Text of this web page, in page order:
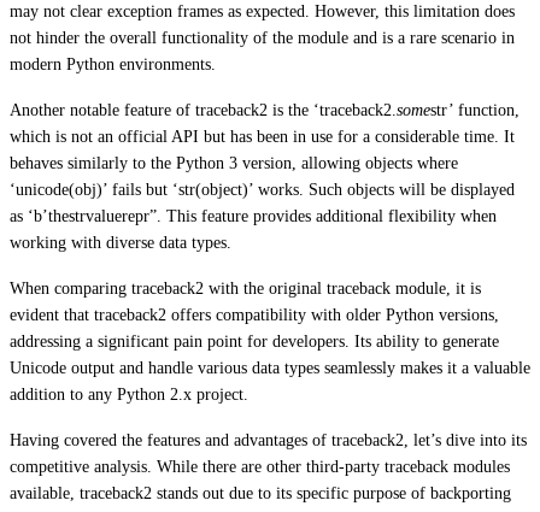
may not clear exception frames as expected. However, this limitation does
not hinder the overall functionality of the module and is a rare scenario in
modern Python environments.
Another notable feature of traceback2 is the ‘traceback2. somestr’ function,
which is not an official API but has been in use for a considerable time. It
behaves similarly to the Python 3 version, allowing objects where
‘unicode(obj)’ fails but ‘str(object)’ works. Such objects will be displayed
as ‘b’thestrvaluerepr”. This feature provides additional flexibility when
working with diverse data types.
When comparing traceback2 with the original traceback module, it is
evident that traceback2 offers compatibility with older Python versions,
addressing a significant pain point for developers. Its ability to generate
Unicode output and handle various data types seamlessly makes it a valuable
addition to any Python 2.x project.
Having covered the features and advantages of traceback2, let’s dive into its
competitive analysis. While there are other third-party traceback modules
available, traceback2 stands out due to its specific purpose of backporting